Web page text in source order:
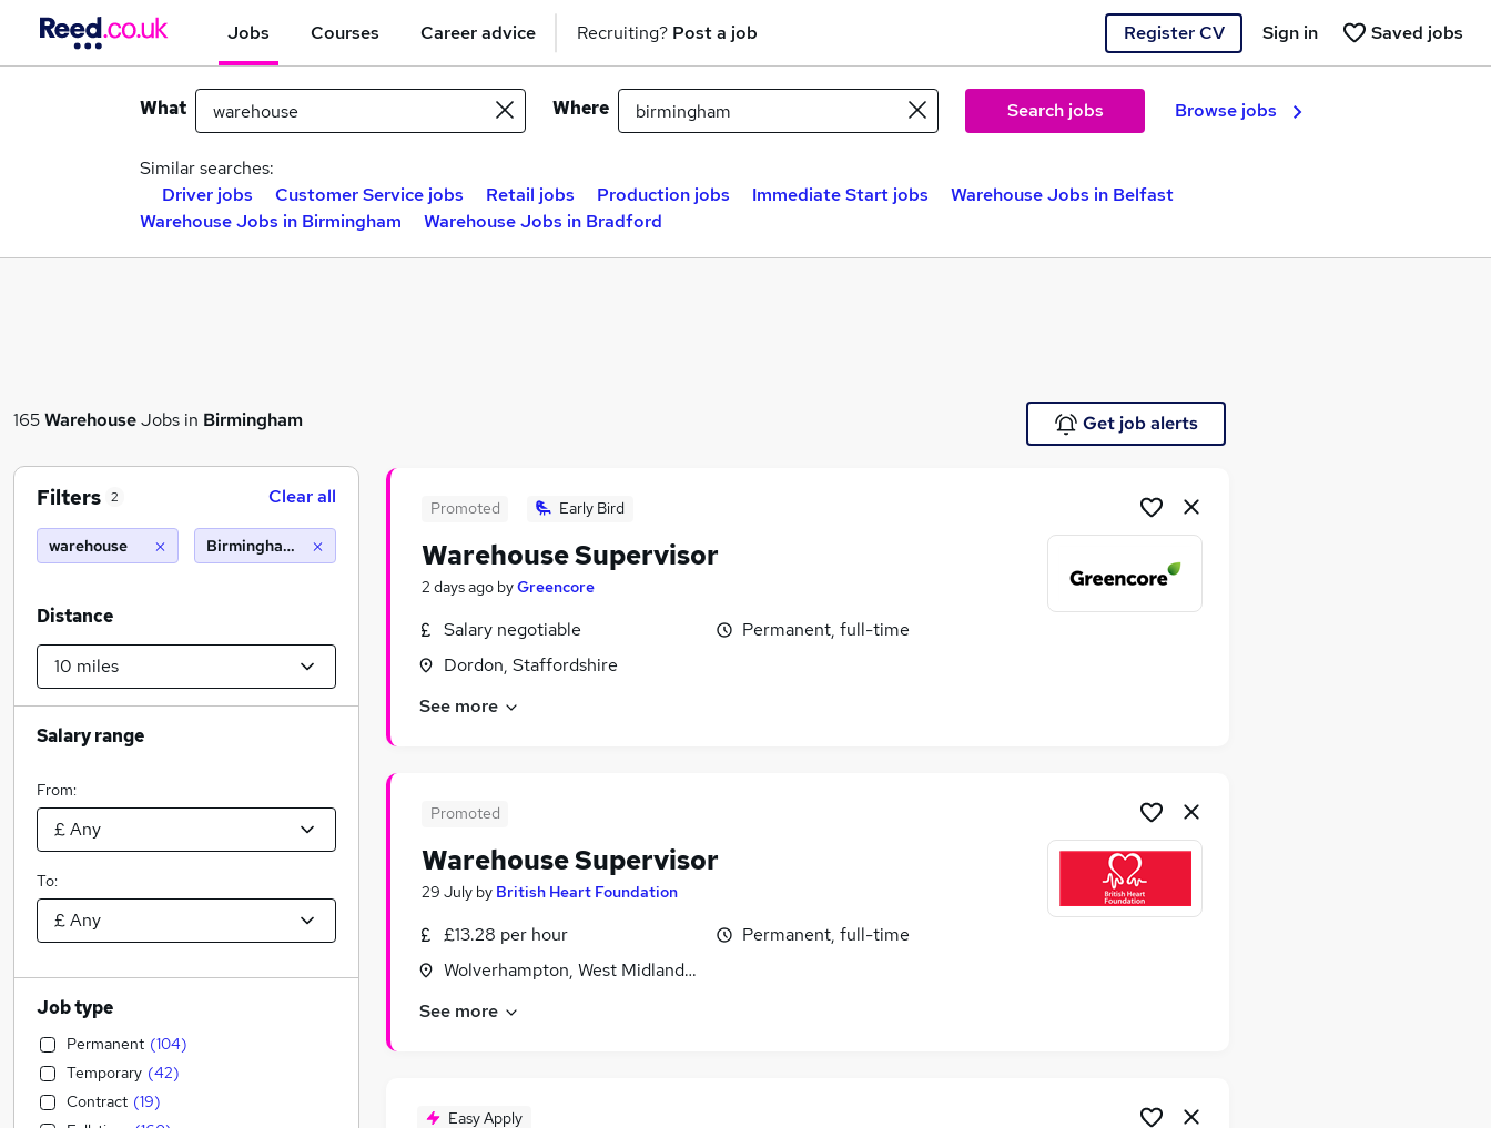
Jobs Courses Career advice Recruiting? Post a job Register CV Saved jobs
Sign in
What Where Search jobs Browse jobs
Similar searches:
Driver jobs
Customer Service jobs Retail jobs Production jobs Immediate Start jobs
Warehouse Jobs in Belfast
Warehouse Jobs in Birmingham
Warehouse Jobs in Bradford
165WarehouseJobs in Birmingham Get job alerts
Promoted Early Bird
Warehouse Supervisor
2 days ago byGreencore
Salary negotiable
Dordon, Staffordshire
Permanent, full-time
See more
Promoted
Warehouse Supervisor
29 July by British Heart Foundation
£13.28 per hour
Wolverhampton, West Midlands (County)
Permanent, full-time
See more
Easy Apply
Filters 2 Clear all
warehouse Birmingham (10 miles)
Distance
Salary range
From:
To:
Job type
Permanent (104)
Temporary (42)
Contract (19)